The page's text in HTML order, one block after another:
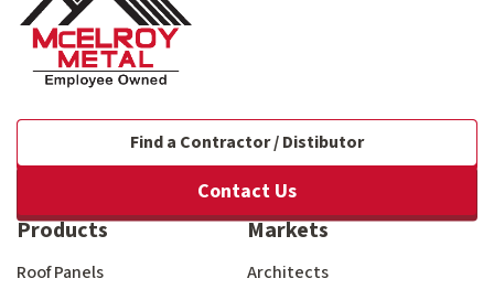
Find a Contractor / Distibutor
Contact Us
Products
Roof Panels
Markets
Architects